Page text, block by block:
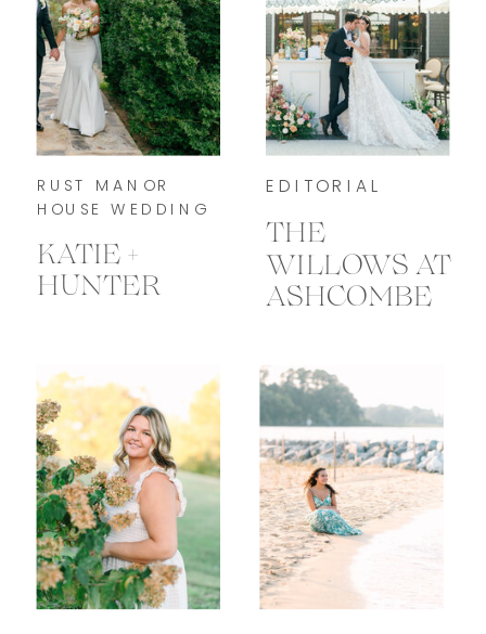
THE
WILLOWS AT
ASHCOMBE
EDITORIAL
KATIE +
HUNTER
RUST MANOR
HOUSE WEDDING